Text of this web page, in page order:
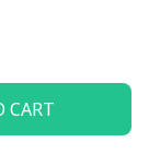
CART